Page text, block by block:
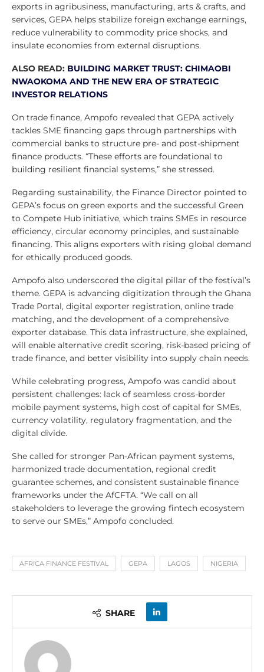
exports in agribusiness, manufacturing, arts & crafts, and
services, GEPA helps stabilize foreign exchange earnings,
reduce vulnerability to commodity price shocks, and
insulate economies from external disruptions.
ALSO READ: BUILDING MARKET TRUST: CHIMAOBI
NWAOKOMA AND THE NEW ERA OF STRATEGIC
INVESTOR RELATIONS
On trade finance, Ampofo revealed that GEPA actively
tackles SME financing gaps through partnerships with
commercial banks to structure pre- and post-shipment
finance products. “These efforts are foundational to
building resilient financial systems,” she stressed.
Regarding sustainability, the Finance Director pointed to
GEPA’s focus on green exports and the successful Green
to Compete Hub initiative, which trains SMEs in resource
efficiency, circular economy principles, and sustainable
financing. This aligns exporters with rising global demand
for ethically produced goods.
Ampofo also underscored the digital pillar of the festival’s
theme. GEPA is advancing digitization through the Ghana
Trade Portal, digital exporter registration, online trade
matching, and the development of a comprehensive
exporter database. This data infrastructure, she explained,
will enable alternative credit scoring, risk-based pricing of
trade finance, and better visibility into supply chain needs.
While celebrating progress, Ampofo was candid about
persistent challenges: lack of seamless cross-border
mobile payment systems, high cost of capital for SMEs,
currency volatility, regulatory fragmentation, and the
digital divide.
She called for stronger Pan-African payment systems,
harmonized trade documentation, regional credit
guarantee schemes, and consistent sustainable finance
frameworks under the AfCFTA. “We call on all
stakeholders to leverage the growing fintech ecosystem
to serve our SMEs,” Ampofo concluded.
AFRICA FINANCE FESTIVAL GEPA LAGOS NIGERIA
SHARE